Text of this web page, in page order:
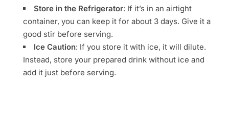
Store in the Refrigerator: If it’s in an airtight
container, you can keep it for about 3 days. Give it a
good stir before serving.
Ice Caution: If you store it with ice, it will dilute.
Instead, store your prepared drink without ice and
add it just before serving.